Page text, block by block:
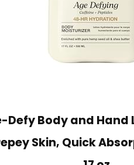
Defy Body and Hand
Skin, Quick